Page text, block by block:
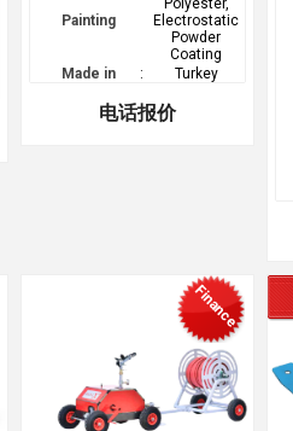
Painting
Polyester,
Electrostatic
Powder
Coating
Made in
: Turkey
电话报价
Finance